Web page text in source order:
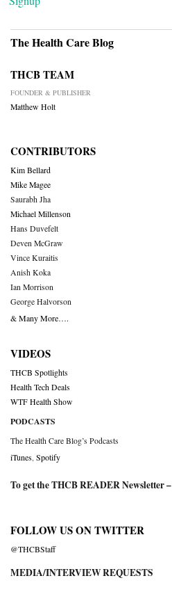
The Health Care Blog
THCB TEAM
FOUNDER & PUBLISHER
Matthew Holt
CONTRIBUTORS
Kim Bellard
Mike Magee
Saurabh Jha
Michael Millenson
Hans Duvefelt
Deven McGraw
Vince Kuraitis
Anish Koka
Ian Morrison
George Halvorson
& Many More….
VIDEOS
THCB Spotlights
Health Tech Deals
WTF Health Show
PODCASTS
The Health Care Blog’s Podcasts
iTunes Spotify
To get the THCB READER Newsletter –
FOLLOW US ON TWITTER
@THCBStaff
MEDIA/INTERVIEW REQUESTS